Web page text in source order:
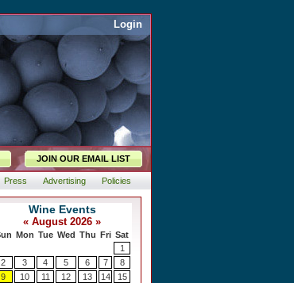
Login
JOIN OUR EMAIL LIST
Press Advertising Policies